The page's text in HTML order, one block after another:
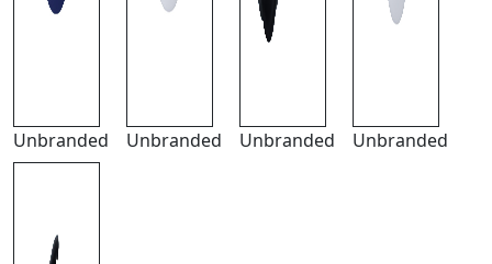
Unbranded Unbranded Unbranded Unbranded